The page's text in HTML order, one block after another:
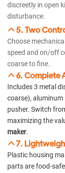
discreetly in open
disturbance.
5. Two
Choose
speed and on/off
coarse to fine.
6. Complete
Includes 3 metal
coarse), aluminum
pusher. Switch
maximizing the
maker.
7.
Plastic housing
parts are food-